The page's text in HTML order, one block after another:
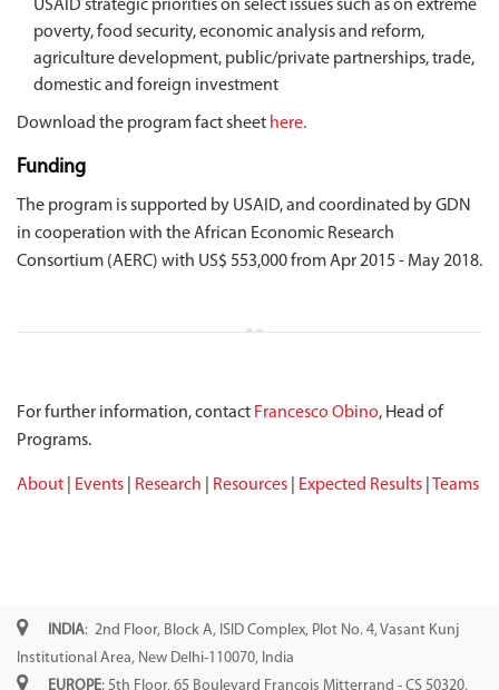
USAID strategic priorities on select issues such as on extreme
poverty, food security, economic analysis and reform,
agriculture development, public/private partnerships, trade,
domestic and foreign investment
Download the program fact sheet here.
Funding
The program is supported by USAID, and coordinated by GDN
in cooperation with the African Economic Research
Consortium (AERC) with US$ 553,000 from Apr 2015 - May 2018.
For further information, contact Francesco Obino, Head of
Programs.
About Events Research Resources Expected Results Teams
INDIA: 2nd Floor, Block A, ISID Complex, Plot No. 4, Vasant Kunj
Institutional Area, New Delhi-110070, India
EUROPE: 5th Floor, 65 Boulevard François Mitterrand - CS 50320,